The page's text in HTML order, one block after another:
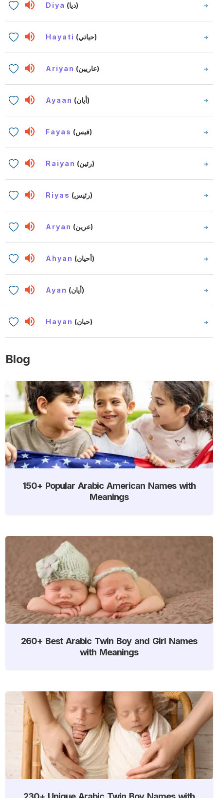
Diya (ديا)
Hayati (حياتي)
Ariyan (عاريين)
Ayaan (أيان)
Fayas (فيس)
Raiyan (رئين)
Riyas (رئيس)
Aryan (عرين)
Ahyan (أحيان)
Ayan (أيان)
Hayan (حيان)
Blog
150+ Popular Arabic American Names with
Meanings
260+ Best Arabic Twin Boy and Girl Names
with Meanings
230+ Unique Arabic Twin Boy Names with